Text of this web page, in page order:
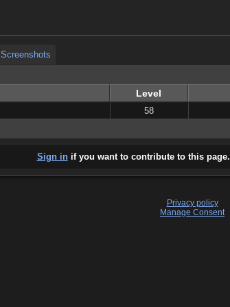
Screenshots
Level
58
Sign inif you want to contribute to this page.
Privacy policy
Manage Consent